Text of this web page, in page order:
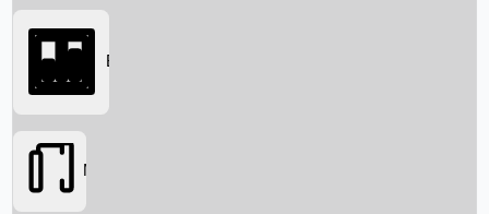
Searching...
Box Office
Movies